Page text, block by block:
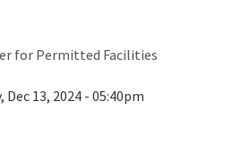
for Permitted Facilities
Dec 13, 2024 - 05:40pm